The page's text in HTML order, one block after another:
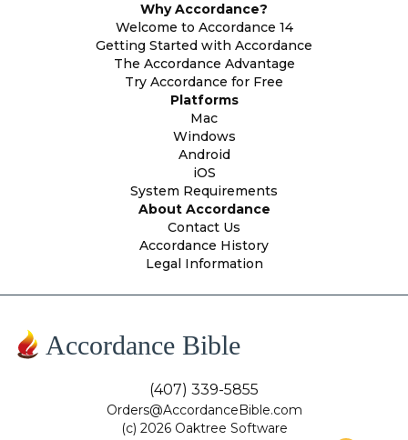
Why Accordance?
Welcome to Accordance 14
Getting Started with Accordance
The Accordance Advantage
Try Accordance for Free
Platforms
Mac
Windows
Android
iOS
System Requirements
About Accordance
Contact Us
Accordance History
Legal Information
Accordance Bible
(407) 339-5855
Orders@AccordanceBible.com
(c) 2026 Oaktree Software